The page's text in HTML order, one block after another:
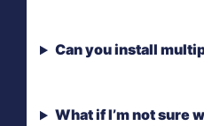
Can you install
What if I’m not sure